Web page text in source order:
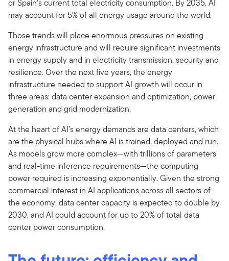
or Spain’s current total electricity consumption. By 2035, AI
may account for 5% of all energy usage around the world.
Those trends will place enormous pressures on existing
energy infrastructure and will require significant investments
in energy supply and in electricity transmission, security and
resilience. Over the next five years, the energy
infrastructure needed to support AI growth will occur in
three areas: data center expansion and optimization, power
generation and grid modernization.
At the heart of AI’s energy demands are data centers, which
are the physical hubs where AI is trained, deployed and run.
As models grow more complex—with trillions of parameters
and real-time inference requirements—the computing
power required is increasing exponentially. Given the strong
commercial interest in AI applications across all sectors of
the economy, data center capacity is expected to double by
2030, and AI could account for up to 20% of total data
center power consumption.